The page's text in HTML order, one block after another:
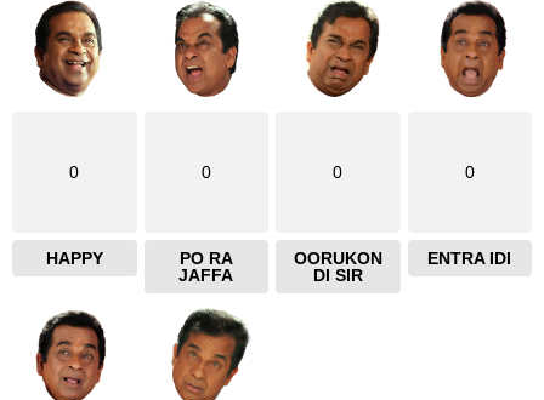
0
HAPPY
0
PO RA
JAFFA
0
OORUKON
DI SIR
0
ENTRA IDI